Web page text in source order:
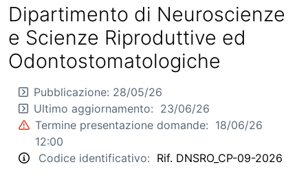
Dipartimento di Neuroscienze
e Scienze Riproduttive ed
Odontostomatologiche
Pubblicazione: 28/05/26
Ultimo aggiornamento: 23/06/26
Termine presentazione domande: 18/06/26
12:00
Codice identificativo: Rif. DNSRO_CP-09-2026